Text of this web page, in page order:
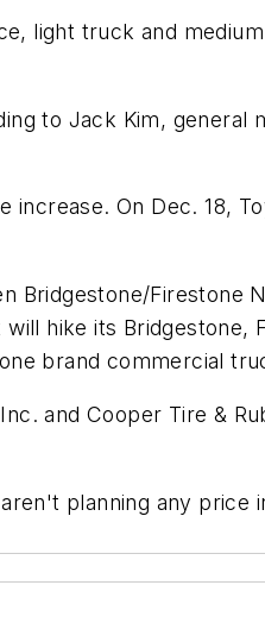
light truck and
to Jack Kim,
On Dec. 18,
Bridgestone/Firestone
hike its
brand commercial
and Cooper Tire &
planning any